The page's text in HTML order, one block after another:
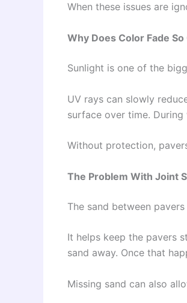
When these issues are
Why Does Color Fade So
Sunlight is one of the
UV rays can slowly
surface over time.
Without protection,
The Problem With Joint
The sand between
It helps keep the pavers
sand away. Once that
Missing sand can also